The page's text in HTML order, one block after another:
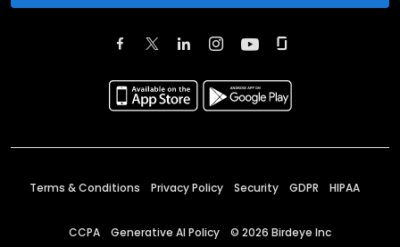
Terms & Conditions Privacy Policy Security GDPR HIPAA
CCPA Generative AI Policy © 2026 Birdeye Inc